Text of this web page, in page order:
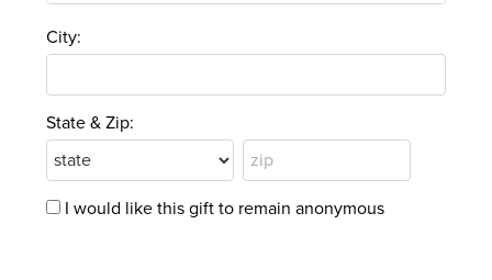
City:
State & Zip:
I would like this gift to remain anonymous